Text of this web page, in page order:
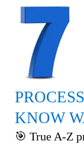
KNOW
🎯 True A-Z